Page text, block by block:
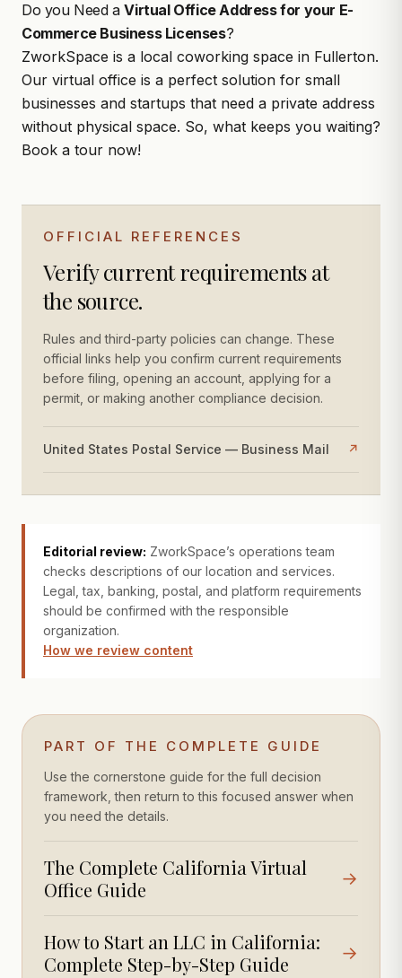
Do you Need aVirtual Office Address for your E-
Commerce Business Licenses?
ZworkSpace is a local coworking space in Fullerton.
Our virtual office is a perfect solution for small
businesses and startups that need a private address
without physical space. So, what keeps you waiting?
Book a tour now!
OFFICIAL REFERENCES
Verify current requirements at
the source.
Rules and third-party policies can change. These
official links help you confirm current requirements
before filing, opening an account, applying for a
permit, or making another compliance decision.
United States Postal Service — Business Mail ↗
Editorial review: ZworkSpace’s operations team
checks descriptions of our location and services.
Legal, tax, banking, postal, and platform requirements
should be confirmed with the responsible
organization.
How we review content
PART OF THE COMPLETE GUIDE
Use the cornerstone guide for the full decision
framework, then return to this focused answer when
you need the details.
The Complete California Virtual
Office Guide
→
How to Start an LLC in California:
Complete Step-by-Step Guide
→